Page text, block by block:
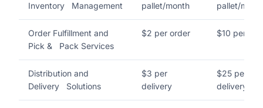
Inventory Management
pallet/month
pallet/
Order Fulfillment and
Pick & Pack Services
$2 per order $10 per
Distribution and
Delivery Solutions
$3 per
delivery
$25 per
delivery